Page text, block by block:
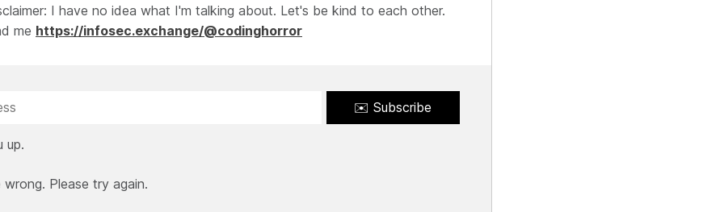
I have no idea what I'm talking about. Let's be kind to each other.
me https://infosec.exchange/@codinghorror
✉️ Subscribe
up.
wrong. Please try again.